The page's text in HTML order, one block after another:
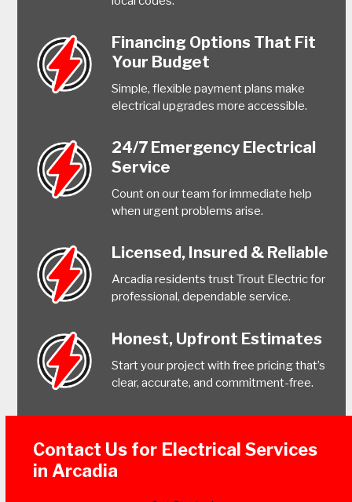
Financing Options That Fit
Your Budget
Simple, flexible payment plans make
electrical upgrades more accessible.
24/7 Emergency Electrical
Service
Count on our team for immediate help
when urgent problems arise.
Licensed, Insured & Reliable
Arcadia residents trust Trout Electric for
professional, dependable service.
Honest, Upfront Estimates
Start your project with free pricing that’s
clear, accurate, and commitment-free.
Contact Us for Electrical Services
in Arcadia